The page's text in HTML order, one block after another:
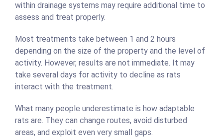
within drainage systems may require additional time to
assess and treat properly.
Most treatments take between 1 and 2 hours
depending on the size of the property and the level of
activity. However, results are not immediate. It may
take several days for activity to decline as rats
interact with the treatment.
What many people underestimate is how adaptable
rats are. They can change routes, avoid disturbed
areas, and exploit even very small gaps.